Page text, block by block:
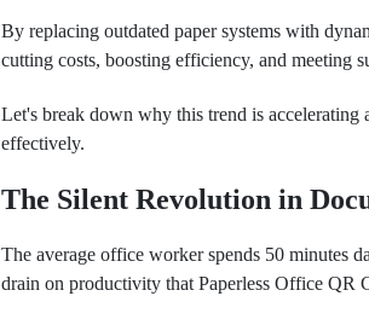
By replacing outdated paper systems with
cutting costs, boosting efficiency, and meeting
Let's break down why this trend is accelerating
effectively.
The Silent Revolution in
The average office worker spends 50 minutes
drain on productivity that Paperless Office QR